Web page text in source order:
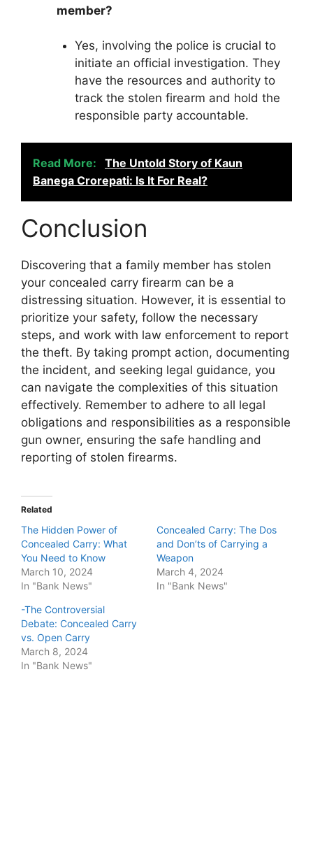
member?
Yes, involving the police is crucial to
initiate an official investigation. They
have the resources and authority to
track the stolen firearm and hold the
responsible party accountable.
Read More:
The Untold Story of Kaun
Banega Crorepati: Is It For Real?
Conclusion
Discovering that a family member has stolen
your concealed carry firearm can be a
distressing situation. However, it is essential to
prioritize your safety, follow the necessary
steps, and work with law enforcement to report
the theft. By taking prompt action, documenting
the incident, and seeking legal guidance, you
can navigate the complexities of this situation
effectively. Remember to adhere to all legal
obligations and responsibilities as a responsible
gun owner, ensuring the safe handling and
reporting of stolen firearms.
Related
The Hidden Power of
Concealed Carry: What
You Need to Know
March 10, 2024
In "Bank News"
Concealed Carry: The Dos
and Don’ts of Carrying a
Weapon
March 4, 2024
In "Bank News"
-The Controversial
Debate: Concealed Carry
vs. Open Carry
March 8, 2024
In "Bank News"